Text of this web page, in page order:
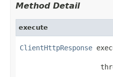
Method Detail
execute
ClientHttpResponse